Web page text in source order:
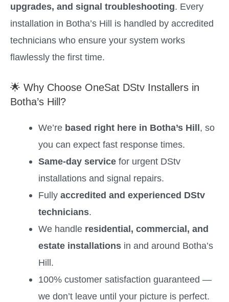
upgrades, and signal troubleshooting. Every
installation in Botha’s Hill is handled by accredited
technicians who ensure your system works
flawlessly the first time.
🌟 Why Choose OneSat DStv Installers in
Botha’s Hill?
We’re based right here in Botha’s Hill, so
you can expect fast response times.
Same-day servicefor urgent DStv
installations and signal repairs.
Fully accredited and experienced DStv
technicians.
We handle residential, commercial, and
estate installationsin and around Botha’s
Hill.
100% customer satisfaction guaranteed —
we don’t leave until your picture is perfect.